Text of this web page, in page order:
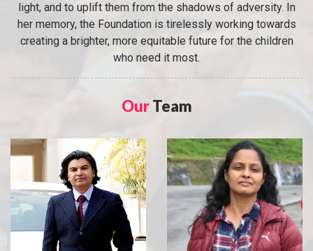
light, and to uplift them from the shadows of adversity. In
her memory, the Foundation is tirelessly working towards
creating a brighter, more equitable future for the children
who need it most.
OurTeam